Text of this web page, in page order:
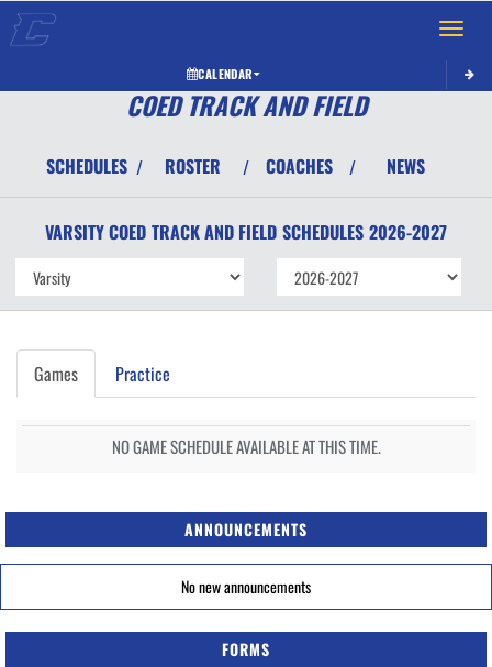
Toggle
CALENDAR
COED TRACK AND FIELD
SCHEDULES / ROSTER / COACHES / NEWS
VARSITY COED TRACK AND FIELD SCHEDULES 2026-2027
Games Practice
NO GAME SCHEDULE AVAILABLE AT THIS TIME.
ANNOUNCEMENTS
No new announcements
FORMS